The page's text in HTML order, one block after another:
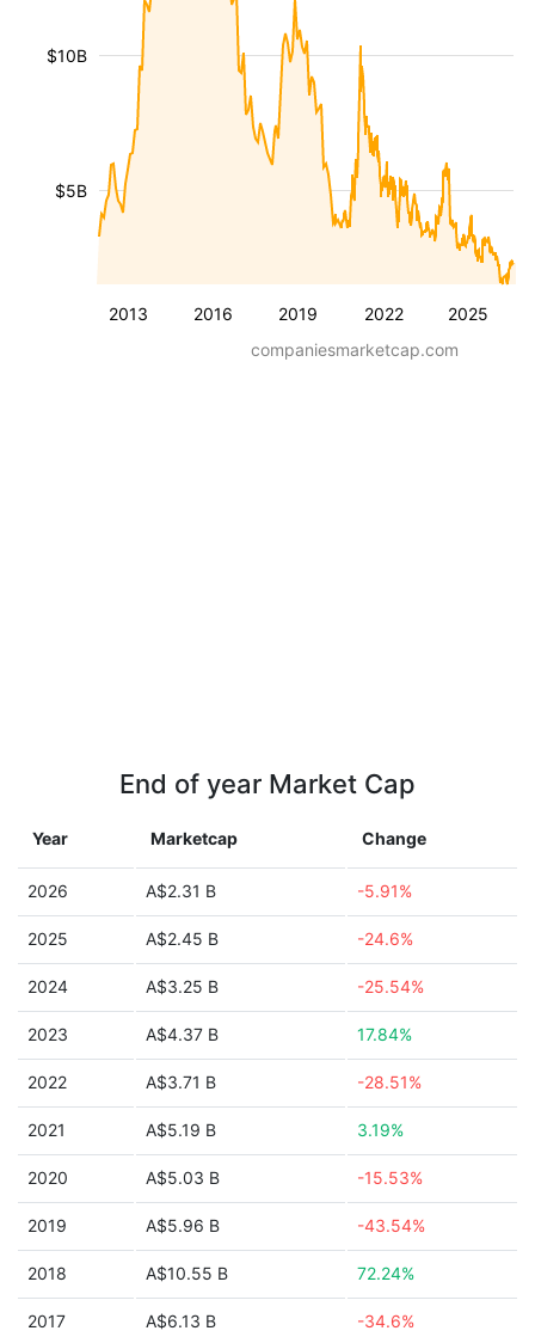
2013 2016 2019 2022 2025
$5B
$10B
companiesmarketcap.com
End of year Market Cap
Year Marketcap Change
2026 A$2.31 B -5.91%
2025 A$2.45 B -24.6%
2024 A$3.25 B -25.54%
2023 A$4.37 B 17.84%
2022 A$3.71 B -28.51%
2021 A$5.19 B 3.19%
2020 A$5.03 B -15.53%
2019 A$5.96 B -43.54%
2018 A$10.55 B 72.24%
2017 A$6.13 B -34.6%